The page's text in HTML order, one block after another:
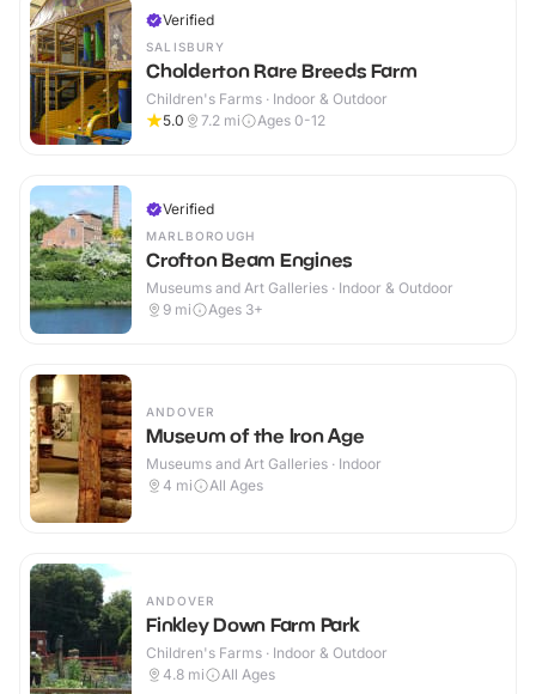
Verified
SALISBURY
Cholderton Rare Breeds Farm
Children's Farms · Indoor & Outdoor
5.0
7.2 mi Ages 0-12
Verified
MARLBOROUGH
Crofton Beam Engines
Museums and Art Galleries · Indoor & Outdoor
9 mi Ages 3+
ANDOVER
Museum of the Iron Age
Museums and Art Galleries · Indoor
4 mi All Ages
ANDOVER
Finkley Down Farm Park
Children's Farms · Indoor & Outdoor
4.8 mi All Ages